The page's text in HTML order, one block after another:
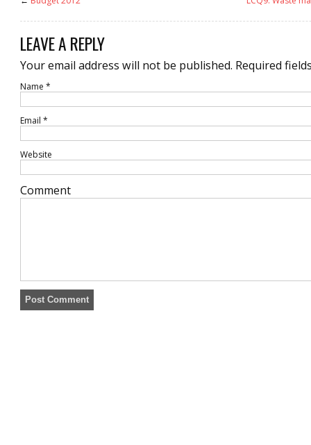
LEAVE A REPLY
Your email address will not be published. Required
Name *
Email *
Website
Comment